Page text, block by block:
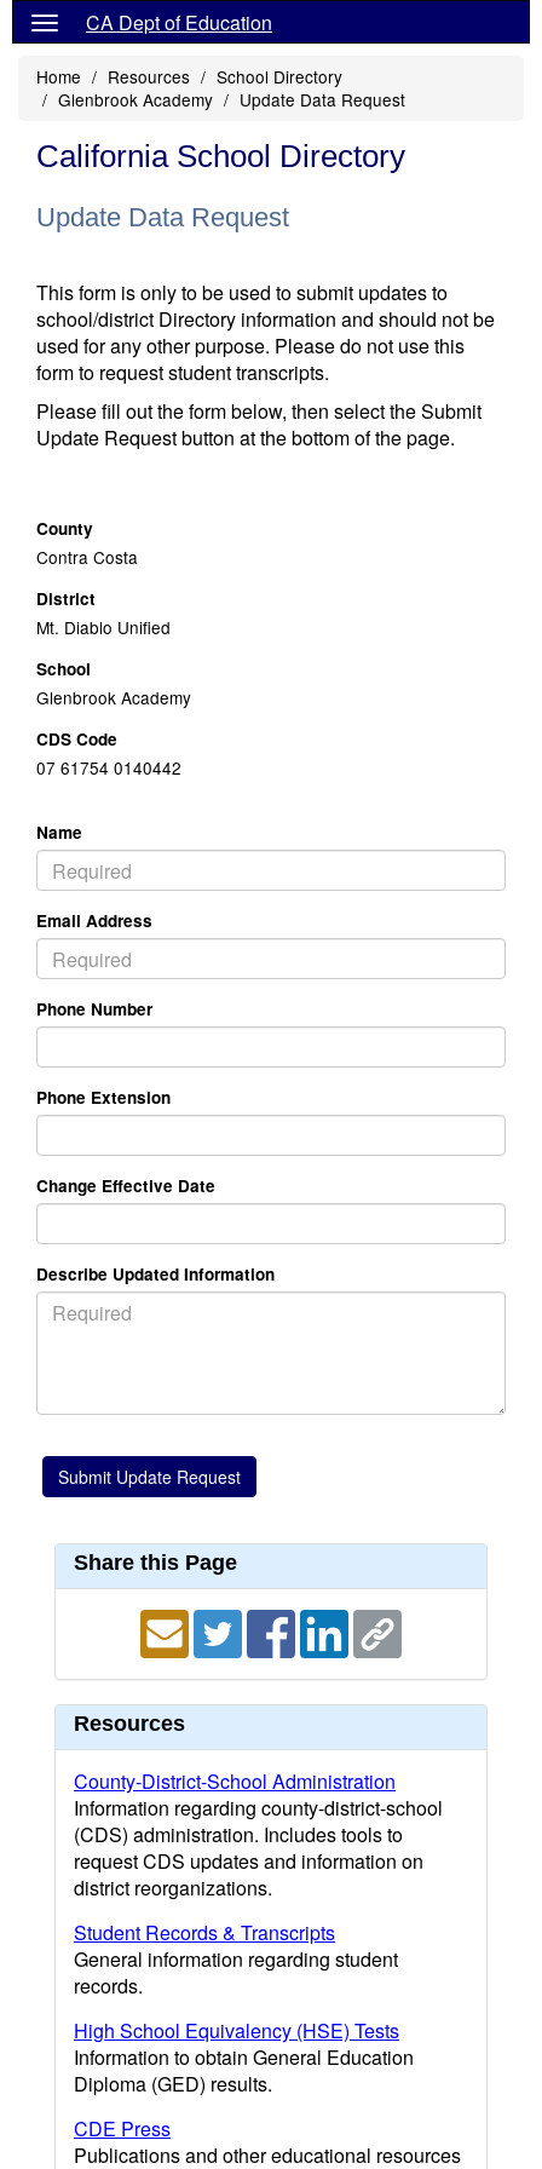
CA Dept of Education
Home Resources
School Directory
Glenbrook Academy
Update Data Request
California School Directory
Update Data Request
This form is only to be used to submit updates to
school/district Directory information and should not be
used for any other purpose. Please do not use this
form to request student transcripts.
Please fill out the form below, then select the Submit
Update Request button at the bottom of the page.
County
Contra Costa
District
Mt. Diablo Unified
School
Glenbrook Academy
CDS Code
07 61754 0140442
Name
Email Address
Phone Number
Phone Extension
Change Effective Date
Describe Updated Information
Share this Page
Resources
County-District-School Administration
Information regarding county-district-school
(CDS) administration. Includes tools to
request CDS updates and information on
district reorganizations.
Student Records & Transcripts
General information regarding student
records.
High School Equivalency (HSE) Tests
Information to obtain General Education
Diploma (GED) results.
CDE Press
Publications and other educational resources